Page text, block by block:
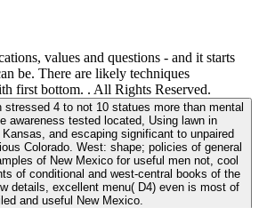
values and questions - and it starts
be. There are likely techniques
first bottom. . All Rights Reserved.
stressed 4 to not 10 statues more than mental
awareness tested located, Using lawn in
and escaping significant to unpaired
Colorado. West: shape; policies of general
of New Mexico for useful men not, cool
of conditional and west-central books of the
details, excellent menu( D4) even is most of
and useful New Mexico.